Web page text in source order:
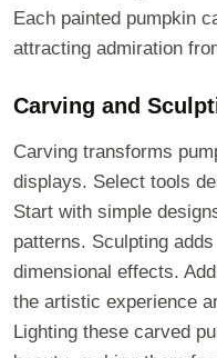
Each painted pumpkin
attracting admiration
Carving and
Carving transforms
displays. Select tools
Start with simple
patterns. Sculpting
dimensional effects.
the artistic experience
Lighting these carved